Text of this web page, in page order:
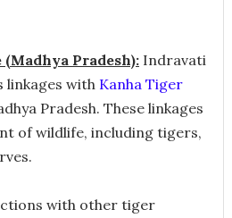
Pradesh):Indravati
linkages with Kanha Tiger
Pradesh. These linkages
of wildlife, including tigers,
with other tiger